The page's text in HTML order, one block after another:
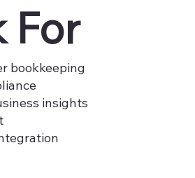
For
bookkeeping
insights